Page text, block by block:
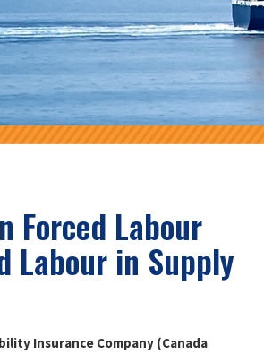
Forced Labour
Labour in Supply
Insurance Company (Canada